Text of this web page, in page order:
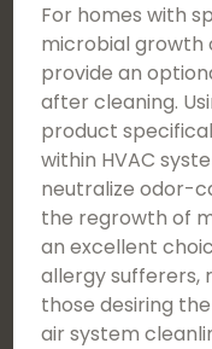
For homes with
microbial growth
provide an
after cleaning.
product
within HVAC
neutralize odor-
the regrowth of
an excellent
allergy sufferers,
those desiring
air system